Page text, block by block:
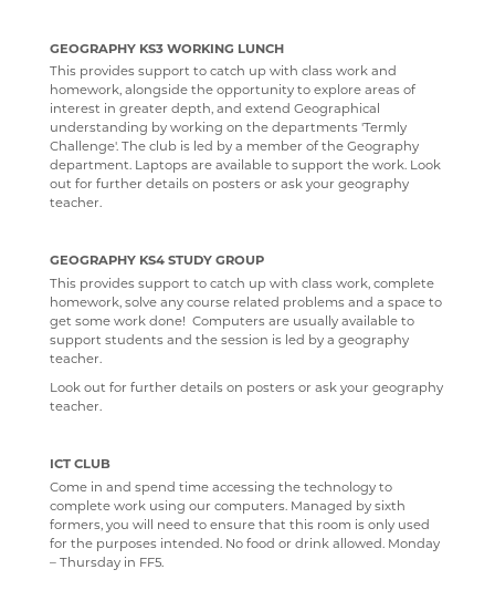
GEOGRAPHY KS3 WORKING LUNCH
This provides support to catch up with class work and
homework, alongside the opportunity to explore areas of
interest in greater depth, and extend Geographical
understanding by working on the departments 'Termly
Challenge'. The club is led by a member of the Geography
department. Laptops are available to support the work. Look
out for further details on posters or ask your geography
teacher.
GEOGRAPHY KS4 STUDY GROUP
This provides support to catch up with class work, complete
homework, solve any course related problems and a space to
get some work done! Computers are usually available to
support students and the session is led by a geography
teacher.
Look out for further details on posters or ask your geography
teacher.
ICT CLUB
Come in and spend time accessing the technology to
complete work using our computers. Managed by sixth
formers, you will need to ensure that this room is only used
for the purposes intended. No food or drink allowed. Monday
– Thursday in FF5.